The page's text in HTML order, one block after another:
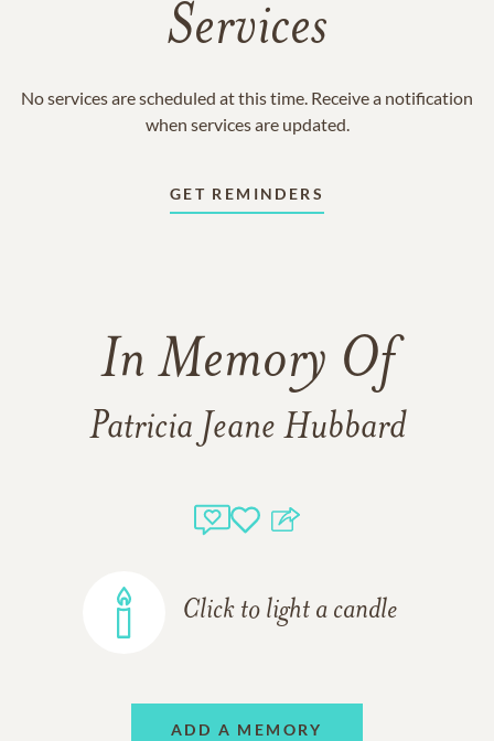
Services
No services are scheduled at this time. Receive a notification
when services are updated.
GET REMINDERS
In Memory Of
Patricia Jeane Hubbard
Click to light a candle
ADD A MEMORY